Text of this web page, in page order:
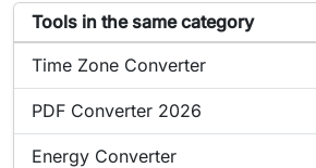
Tools in the same category
List of tools similar to Power
Online tool:
Time Zone Converter
Online tool:
PDF Converter 2026
Online tool:
Energy Converter